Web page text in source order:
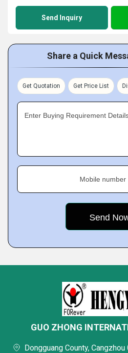
Send Inquiry
Share a Quick
Get Quotation Get Price List
Enter Buying Requirement
Mobile number
GUO ZHONG
Dongguang County,